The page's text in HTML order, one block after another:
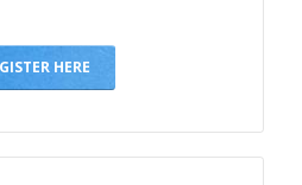
HERE